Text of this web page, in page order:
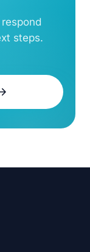
steps.